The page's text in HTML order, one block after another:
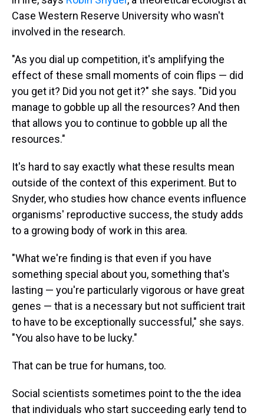
Case Western Reserve University who wasn't
involved in the research.
"As you dial up competition, it's amplifying the
effect of these small moments of coin flips — did
you get it? Did you not get it?" she says. "Did you
manage to gobble up all the resources? And then
that allows you to continue to gobble up all the
resources."
It's hard to say exactly what these results mean
outside of the context of this experiment. But to
Snyder, who studies how chance events influence
organisms' reproductive success, the study adds
to a growing body of work in this area.
"What we're finding is that even if you have
something special about you, something that's
lasting — you're particularly vigorous or have great
genes — that is a necessary but not sufficient trait
to have to be exceptionally successful," she says.
"You also have to be lucky."
That can be true for humans, too.
Social scientists sometimes point to the the idea
that individuals who start succeeding early tend to